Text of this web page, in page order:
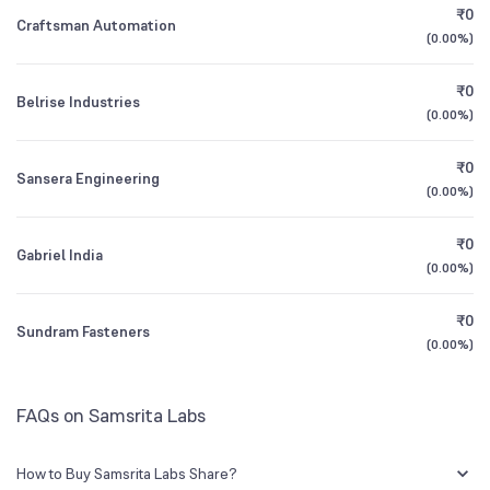
All Financials
Craftsman Automation
₹0
(0.00%)
Belrise Industries
₹0
(0.00%)
Sansera Engineering
₹0
(0.00%)
Gabriel India
₹0
(0.00%)
Sundram Fasteners
₹0
(0.00%)
FAQs on Samsrita Labs
How to Buy Samsrita Labs Share?